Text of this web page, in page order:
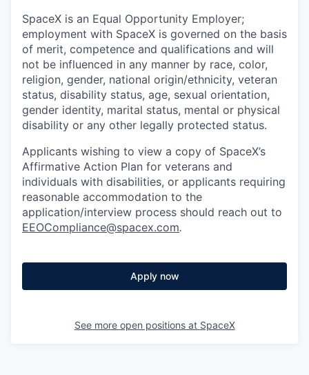
SpaceX is an Equal Opportunity Employer;
employment with SpaceX is governed on the basis
of merit, competence and qualifications and will
not be influenced in any manner by race, color,
religion, gender, national origin/ethnicity, veteran
status, disability status, age, sexual orientation,
gender identity, marital status, mental or physical
disability or any other legally protected status.
Applicants wishing to view a copy of SpaceX’s
Affirmative Action Plan for veterans and
individuals with disabilities, or applicants requiring
reasonable accommodation to the
application/interview process should reach out to
EEOCompliance@spacex.com.
Apply now
See more open positions at SpaceX